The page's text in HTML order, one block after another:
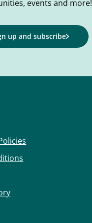
events and more!
up and subscribe